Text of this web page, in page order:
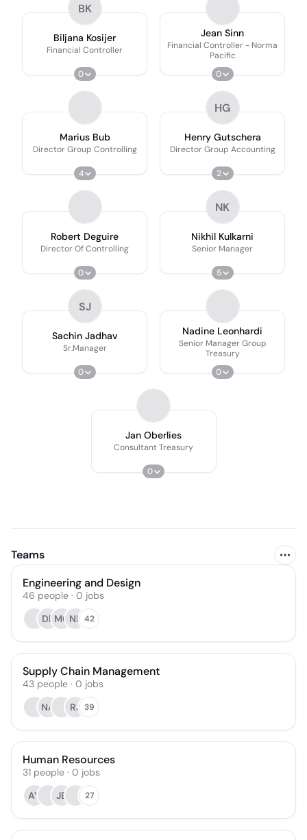
BK
Biljana Kosijer
Financial Controller
0
Jean Sinn
Financial Controller - Norma
Pacific
0
Marius Bub
Director Group Controlling
4
HG
Henry Gutschera
Director Group Accounting
2
Robert Deguire
Director Of Controlling
0
NK
Nikhil Kulkarni
Senior Manager
5
SJ
Sachin Jadhav
Sr.Manager
0
Nadine Leonhardi
Senior Manager Group
Treasury
0
Jan Oberlies
Consultant Treasury
0
Teams
Engineering and Design
46 people · 0 jobs
DB MG NB 42
Supply Chain Management
43 people · 0 jobs
NA
RJ 39
Human Resources
31 people · 0 jobs
AY
JB 27